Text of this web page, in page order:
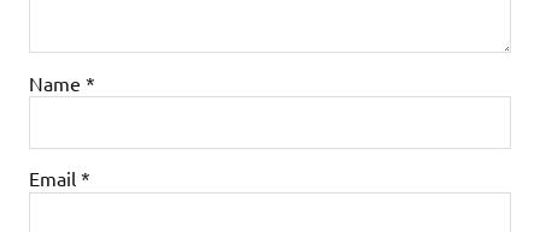
Name *
Email *